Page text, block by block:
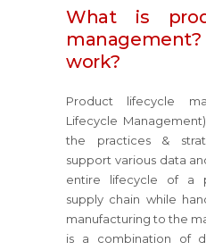
What is
work?
Product lifecycle
Lifecycle
the practices &
support various data
entire lifecycle of a
supply chain while
manufacturing to the
is a combination of